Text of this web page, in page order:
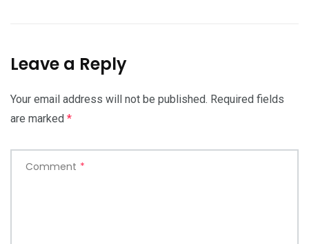
Leave a Reply
Your email address will not be published. Required fields
are marked *
Comment *